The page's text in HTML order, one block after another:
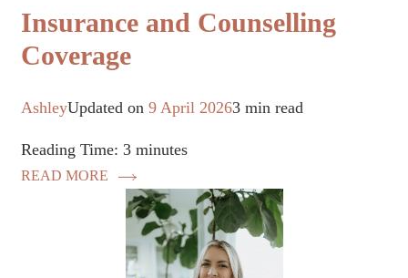
Insurance and Counselling
Coverage
AshleyUpdated on 9 April 20263 min read
Reading Time: 3 minutes
READ MORE